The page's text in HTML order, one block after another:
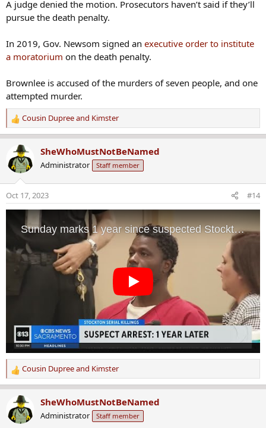
A judge denied the motion. Prosecutors haven’t said if they’ll
pursue the death penalty.
In 2019, Gov. Newsom signed an executive order to institute
a moratorium on the death penalty.
Brownlee is accused of the murders of seven people, and one
attempted murder.
R
e
c
t
o
n
s
Cousin Dupreeand Kimster
SheWhoMustNotBeNamed
Administrator Staff member
Oct 17, 2023 #14
R
e
c
t
Cousin Dupreeand Kimster
SheWhoMustNotBeNamed
Administrator Staff member